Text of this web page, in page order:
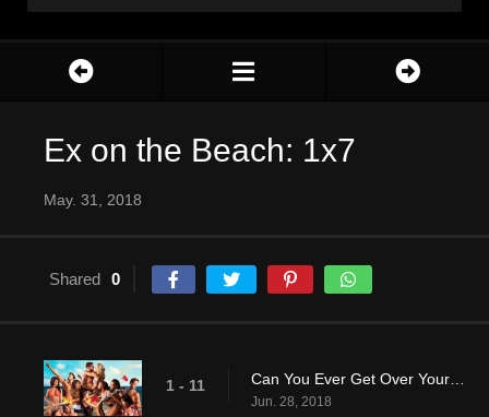
Ex on the Beach: 1x7
May. 31, 2018
Shared 0
1 - 11
Jun. 28, 2018